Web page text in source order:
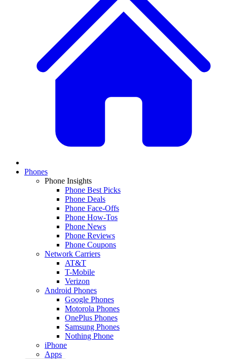
Phones
Phone Insights
Phone Best Picks
Phone Deals
Phone Face-Offs
Phone How-Tos
Phone News
Phone Reviews
Phone Coupons
Network Carriers
AT&T
T-Mobile
Verizon
Android Phones
Google Phones
Motorola Phones
OnePlus Phones
Samsung Phones
Nothing Phone
iPhone
Apps